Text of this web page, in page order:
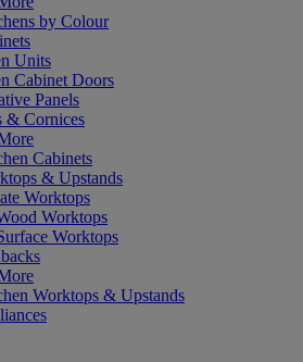
by Colour
Units
Cabinet Doors
Panels
& Cornices
Cabinets
& Upstands
Worktops
Worktops
Worktops
Worktops & Upstands